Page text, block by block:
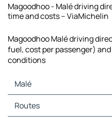
Magoodhoo - Malé driving
time and costs – ViaMichelin
Magoodhoo Malé driving
fuel, cost per passenger)
conditions
Malé
Malé Maps
Malé Traffic
Routes